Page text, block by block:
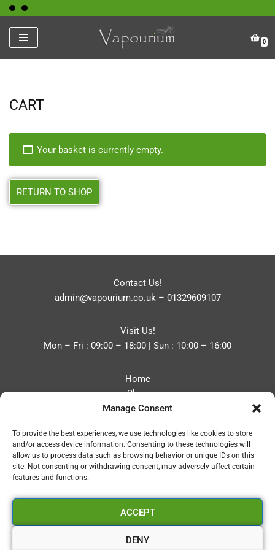
Manage Consent
To provide the best experiences, we use technologies like cookies to store
and/or access device information. Consenting to these technologies will
allow us to process data such as browsing behavior or unique IDs on this
site. Not consenting or withdrawing consent, may adversely affect certain
features and functions.
ACCEPT
DENY
Skip
to
content
0
CART
Your basket is currently empty.
RETURN TO SHOP
Contact Us!
admin@vapourium.co.uk– 01329609107
Visit Us!
Mon – Fri : 09:00 – 18:00 | Sun : 10:00 – 16:00
Home
Shop
Blog
Contact
Privacy Policy
Refund and Returns Policy
Vapourium LTD
Company No:08970705
Copyright 2026 © Vapourium Devs